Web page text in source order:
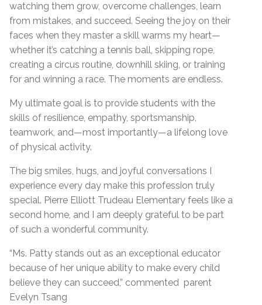
watching them grow, overcome challenges, learn
from mistakes, and succeed. Seeing the joy on their
faces when they master a skill warms my heart—
whether it’s catching a tennis ball, skipping rope,
creating a circus routine, downhill skiing, or training
for and winning a race. The moments are endless.
My ultimate goal is to provide students with the
skills of resilience, empathy, sportsmanship,
teamwork, and—most importantly—a lifelong love
of physical activity.
The big smiles, hugs, and joyful conversations I
experience every day make this profession truly
special. Pierre Elliott Trudeau Elementary feels like a
second home, and I am deeply grateful to be part
of such a wonderful community.
“Ms. Patty stands out as an exceptional educator
because of her unique ability to make every child
believe they can succeed,” commented parent
Evelyn Tsang